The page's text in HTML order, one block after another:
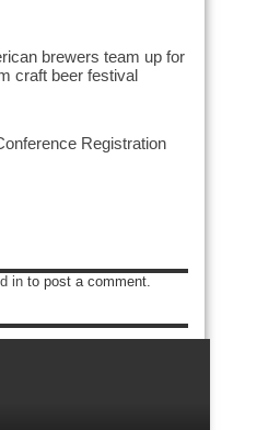
brewers team up for
craft beer festival
Registration
in to post a comment.